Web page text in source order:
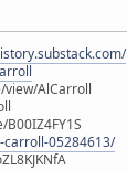
view/AlCarroll
carroll-05284613/